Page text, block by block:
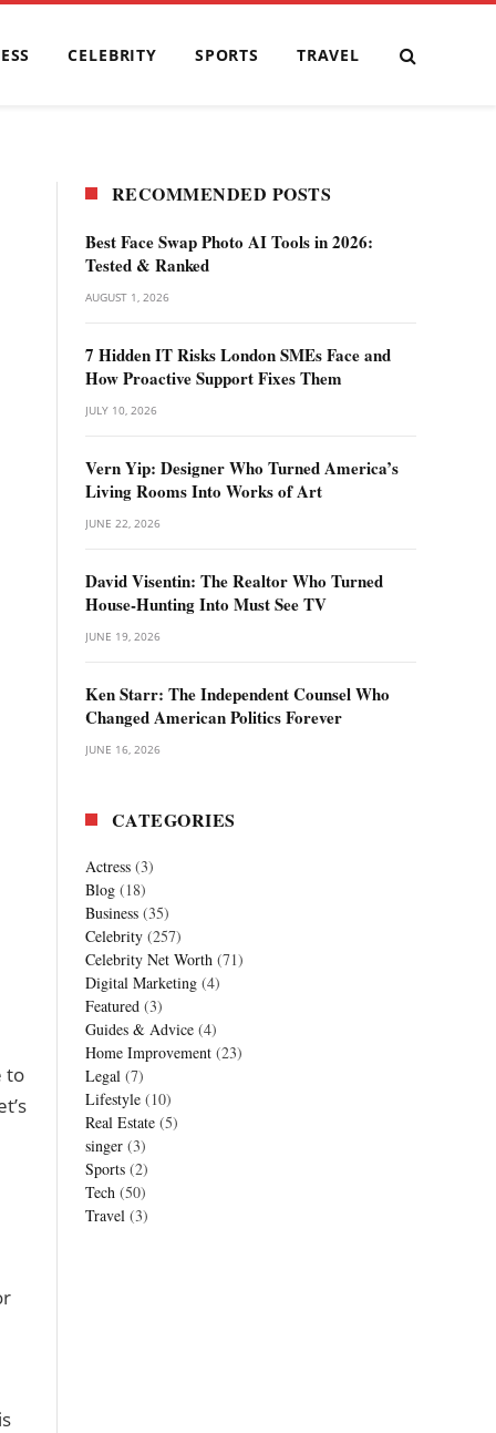
CELEBRITY SPORTS TRAVEL
to
RECOMMENDED POSTS
Best Face Swap Photo AI Tools in 2026:
Tested & Ranked
AUGUST 1, 2026
7 Hidden IT Risks London SMEs Face and
How Proactive Support Fixes Them
JULY 10, 2026
Vern Yip: Designer Who Turned America’s
Living Rooms Into Works of Art
JUNE 22, 2026
David Visentin: The Realtor Who Turned
House-Hunting Into Must See TV
JUNE 19, 2026
Ken Starr: The Independent Counsel Who
Changed American Politics Forever
JUNE 16, 2026
CATEGORIES
Actress (3)
Blog (18)
Business (35)
Celebrity (257)
Celebrity Net Worth (71)
Digital Marketing (4)
Featured (3)
Guides & Advice (4)
Home Improvement (23)
Legal (7)
Lifestyle (10)
Real Estate (5)
singer (3)
Sports (2)
Tech (50)
Travel (3)